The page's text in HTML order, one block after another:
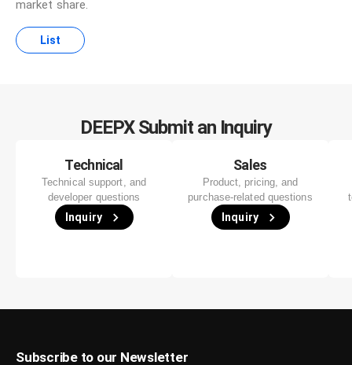
market share.
List
DEEPX Submit an Inquiry
Technical
Technical support, and
developer questions
Inquiry
Sales
Product, pricing, and
purchase-related questions
Inquiry
Subscribe to our Newsletter